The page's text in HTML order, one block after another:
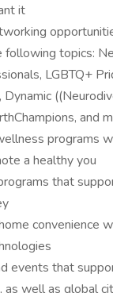
it
following topics:
LGBTQ+
Dynamic
and
programs
a healthy you
that
convenience
events that
as well as global